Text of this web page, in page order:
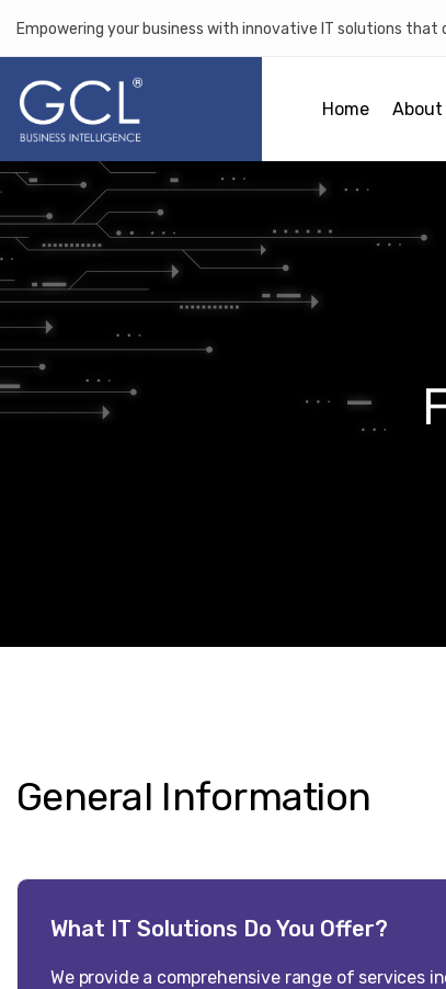
Empowering your business with innovative IT solutions that
Home About
General Information
What IT Solutions Do You Offer?
We provide a comprehensive range of